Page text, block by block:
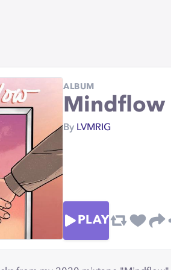
ALBUM
Mindflow
By LVMRIG
PLAY